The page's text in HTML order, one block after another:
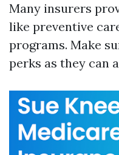
Many insurers
like preventive
programs. Make
perks as they can